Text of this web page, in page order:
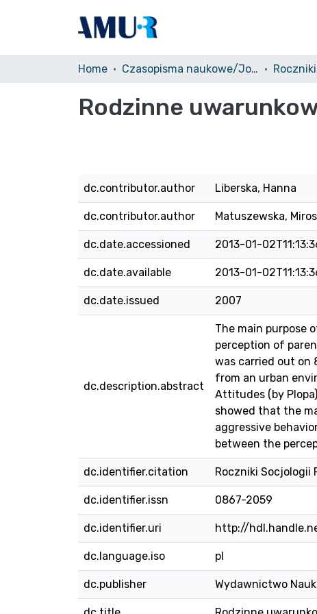
Home Czasopisma naukowe/Journals
Rodzinne
dc.contributor.author Liberska, Hanna
dc.contributor.author Matuszewska,
dc.date.accessioned 2013-01-
dc.date.available 2013-01-
dc.date.issued 2007
dc.description.abstract
The main purpose
perception of
was carried out on
from an urban
Attitudes (by
showed that the
aggressive
between the
dc.identifier.citation Roczniki Socjologii
dc.identifier.issn 0867-2059
dc.identifier.uri http://
dc.language.iso pl
dc.publisher Wydawnictwo